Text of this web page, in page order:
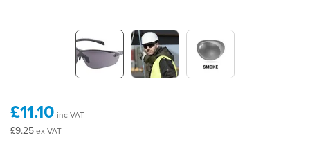
£11.10 inc VAT
£9.25ex VAT